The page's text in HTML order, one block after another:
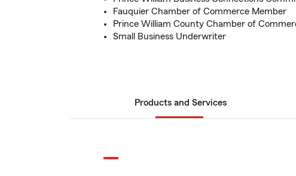
Fauquier Chamber of Commerce Member
Prince William County Chamber of
Small Business Underwriter
Products and Services